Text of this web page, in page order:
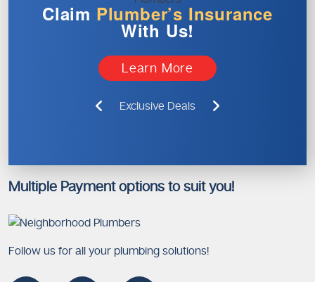
Claim Plumber’s Insurance
With Us!
Learn More
Exclusive Deals
Multiple Payment options to suit you!
Follow us for all your plumbing solutions!